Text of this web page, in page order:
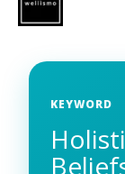
content
KEYWORD